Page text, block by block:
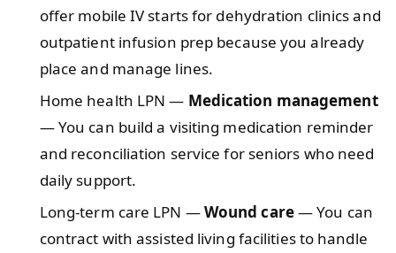
offer mobile IV starts for dehydration clinics and
outpatient infusion prep because you already
place and manage lines.
Home health LPN — Medication management
— You can build a visiting medication reminder
and reconciliation service for seniors who need
daily support.
Long-term care LPN —Wound care— You can
contract with assisted living facilities to handle